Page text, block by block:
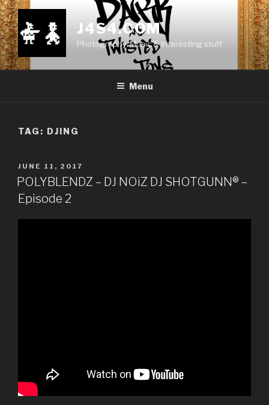
Skip
to
content
J4S4.COM
Photography, Music & Interesting stuff
Menu
TAG: DJING
POSTED
ON
JUNE 11, 2017
POLYBLENDZ – DJ NOiZ DJ SHOTGUNN® –
Episode 2